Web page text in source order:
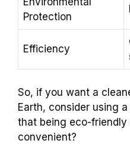
Protection
Efficiency
So, if you want a
Earth, consider using
that being eco-friendly
convenient?